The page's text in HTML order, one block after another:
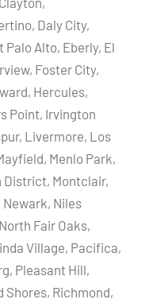
Daly City,
Alto, Eberly, El
Foster City,
Hercules,
Point, Irvington
Livermore, Los
Menlo Park,
District, Montclair,
Newark, Niles
Fair Oaks,
Village, Pacifica,
Pleasant Hill,
Shores, Richmond,